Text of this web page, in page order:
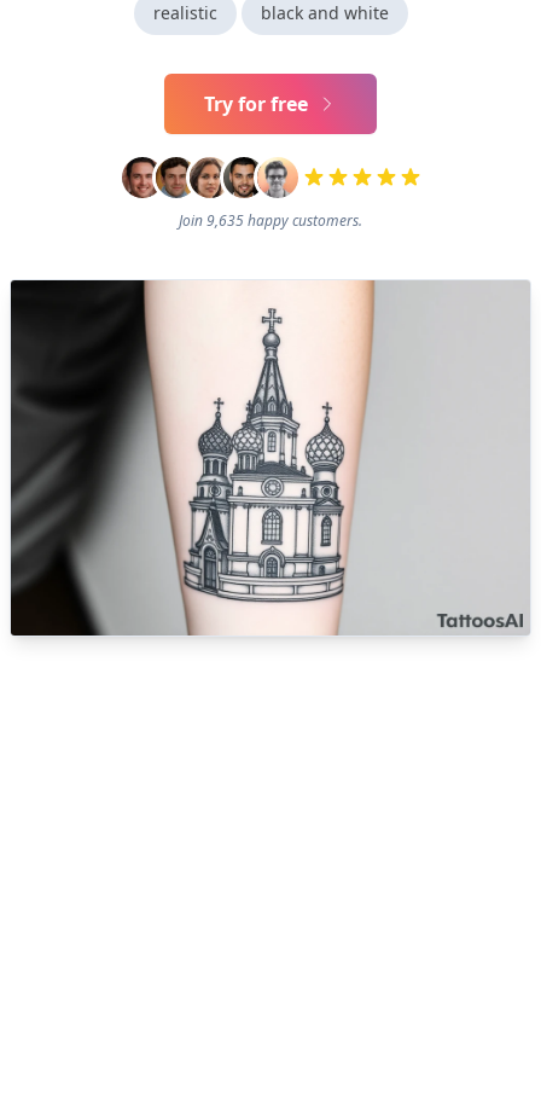
realistic black and white
Try for free
Join 9,635 happy customers.